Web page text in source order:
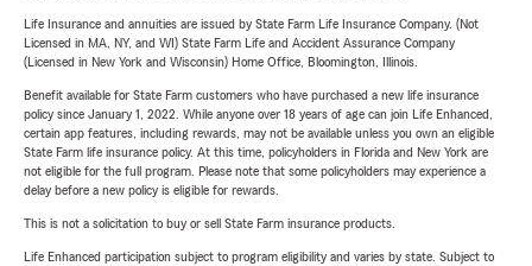
Life Insurance and annuities are issued by State Farm Life Insurance Company. (Not
Licensed in MA, NY, and WI) State Farm Life and Accident Assurance Company
(Licensed in New York and Wisconsin) Home Office, Bloomington, Illinois.
Benefit available for State Farm customers who have purchased a new life insurance
policy since January 1, 2022. While anyone over 18 years of age can join Life Enhanced,
certain app features, including rewards, may not be available unless you own an eligible
State Farm life insurance policy. At this time, policyholders in Florida and New York are
not eligible for the full program. Please note that some policyholders may experience a
delay before a new policy is eligible for rewards.
This is not a solicitation to buy or sell State Farm insurance products.
Life Enhanced participation subject to program eligibility and varies by state. Subject to